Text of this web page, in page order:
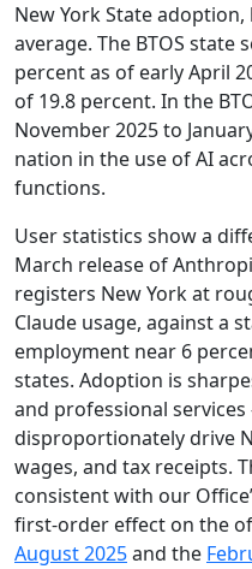
New York State
average. The BTOS state
percent as of early April
of 19.8 percent. In the
November 2025 to
nation in the use of AI
functions.
User statistics show a
March release of
registers New York at
Claude usage, against a
employment near 6
states. Adoption is
and professional
disproportionately drive
wages, and tax receipts.
consistent with our
first-order effect on the
August 2025and the